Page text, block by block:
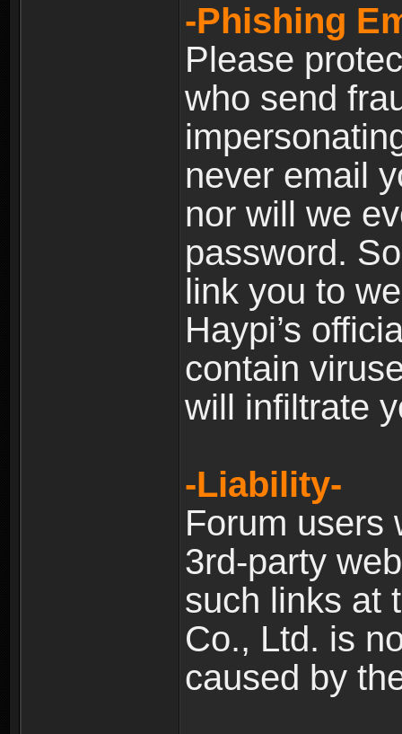
-Phishing
Please
who send
never email
nor will we
password.
link you to
Haypi’s
contain
will infiltrate
-Liability-
Forum users
3rd-party
such links at
Co., Ltd. is
caused by